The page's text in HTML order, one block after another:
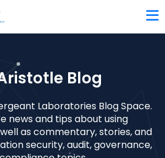
Blog
Laboratories Blog Space.
news and tips about using
as commentary, stories, and
security, audit, governance,